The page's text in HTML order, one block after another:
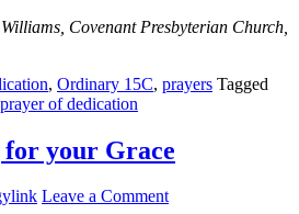
Covenant Presbyterian Church,
, Ordinary 15C, prayers Tagged
prayer of dedication
for your Grace
Leave a Comment